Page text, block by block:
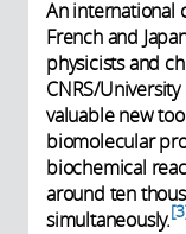
An international
French and
physicists and
CNRS/
valuable new
biomolecular
biochemical
around ten
simultaneously. 3